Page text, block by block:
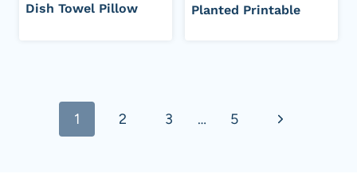
Dish Towel Pillow
Planted Printable
navigation
1 2 3 … 5
Next